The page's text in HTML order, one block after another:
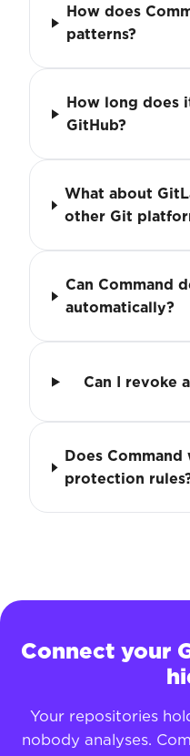
How does
patterns?
How long does
GitHub?
What about
other Git
Can Command
automatically?
Can I revoke
Does
protection
Connect your
Your repositories
nobody analyses.